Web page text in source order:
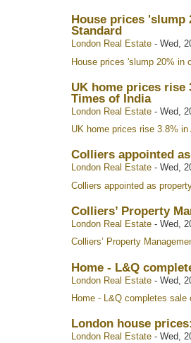
House prices
Standard
London Real Estate- Wed,
House prices 'slump 20% in
UK home prices rise
Times of India
London Real Estate- Wed,
UK home prices rise 3.8%
Colliers appointed
London Real Estate- Wed,
Colliers appointed as
Colliers’ Property
London Real Estate- Wed,
Colliers’ Property
Home - L&Q
London Real Estate- Wed,
Home - L&Q completes
London house
London Real Estate- Wed,